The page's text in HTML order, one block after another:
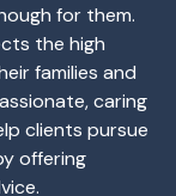
for them.
the high
families and
caring
clients pursue
offering